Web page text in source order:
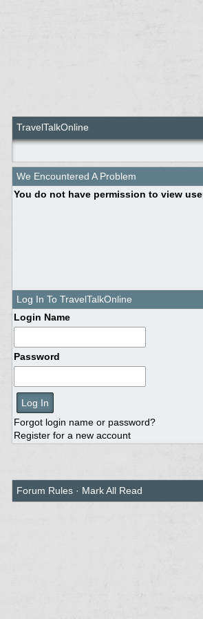
TravelTalkOnline
We Encountered A Problem
You do not have permission to view
Log In To TravelTalkOnline
Login Name
Password
Forgot login name or password?
Register for a new account
Forum Rules· Mark All Read